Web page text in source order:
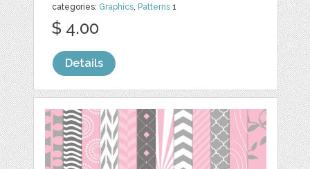
categories: Graphics, Patterns 1
$ 4.00
Details